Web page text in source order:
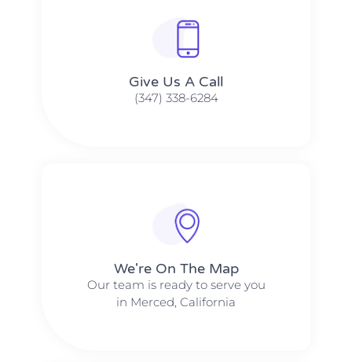
Give Us A Call​​
(347) 338-6284
We're On The Map​​
Our team is ready to serve you
in Merced, California